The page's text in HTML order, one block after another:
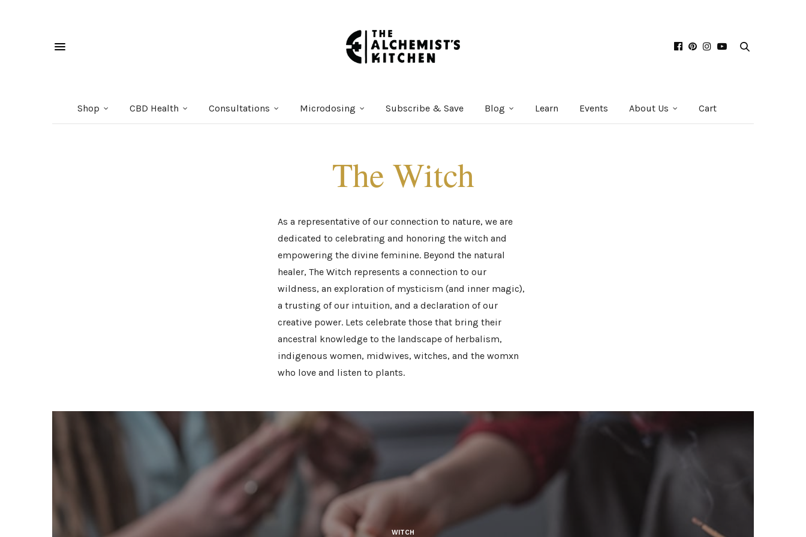
Shop CBD Health Consultations Microdosing Subscribe & Save Blog Learn Events About Us Cart
The Witch
As a representative of our connection to nature, we are
dedicated to celebrating and honoring the witch and
empowering the divine feminine. Beyond the natural
healer, The Witch represents a connection to our
wildness, an exploration of mysticism (and inner magic),
a trusting of our intuition, and a declaration of our
creative power. Lets celebrate those that bring their
ancestral knowledge to the landscape of herbalism,
indigenous women, midwives, witches, and the womxn
who love and listen to plants.
WITCH